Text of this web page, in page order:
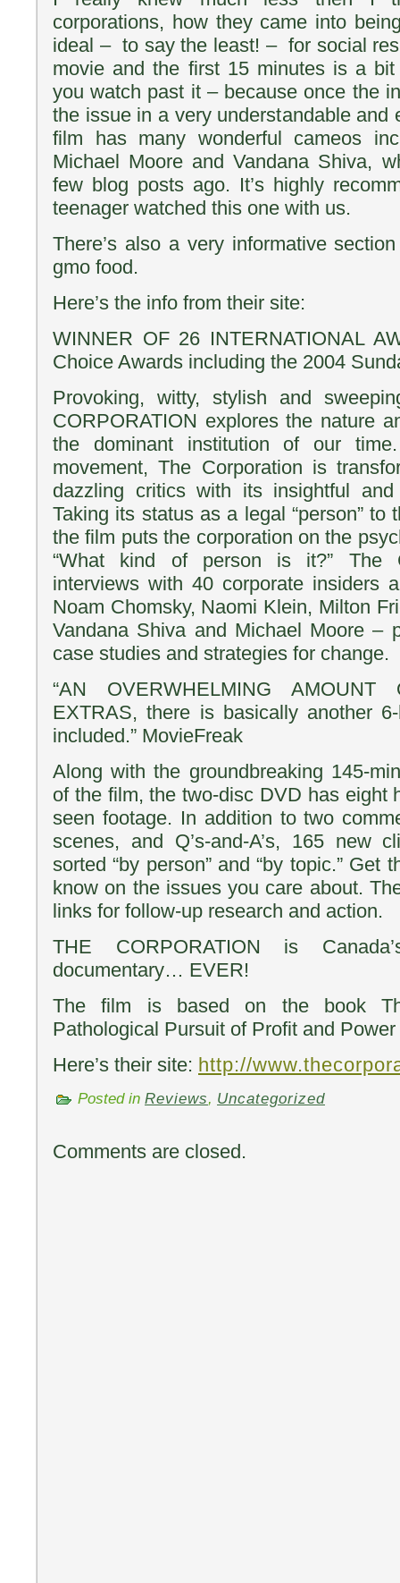
corporations, how they came into
ideal – to say the least! – for social
movie and the first 15 minutes is a
you watch past it – because once the
the issue in a very understandable and
film has many wonderful cameos
Michael Moore and Vandana Shiva,
few blog posts ago. It’s highly
teenager watched this one with us.
There’s also a very informative
gmo food.
Here’s the info from their site:
WINNER OF 26 INTERNATIONAL
Choice Awards including the 2004
Provoking, witty, stylish and
CORPORATION explores the nature
the dominant institution of our
movement, The Corporation is
dazzling critics with its insightful and
Taking its status as a legal “person” to
the film puts the corporation on the
“What kind of person is it?” The
interviews with 40 corporate insiders
Noam Chomsky, Naomi Klein, Milton
Vandana Shiva and Michael Moore –
case studies and strategies for change.
“AN OVERWHELMING AMOUNT
EXTRAS, there is basically another
included.” MovieFreak
Along with the groundbreaking 145-
of the film, the two-disc DVD has eight
seen footage. In addition to two
scenes, and Q’s-and-A’s, 165 new
sorted “by person” and “by topic.” Get
know on the issues you care about.
links for follow-up research and action.
THE CORPORATION is
documentary… EVER!
The film is based on the book
Pathological Pursuit of Profit and
Here’s their site: http://
Posted in Reviews, Uncategorized
Comments are closed.